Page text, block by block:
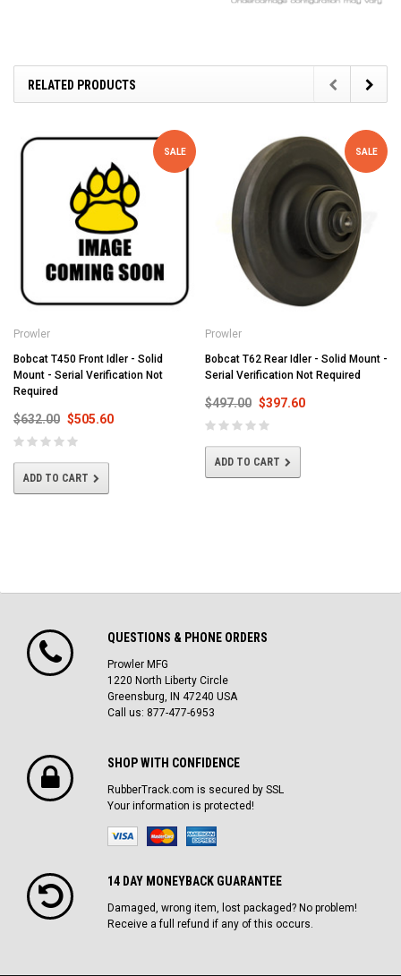
RELATED PRODUCTS
SALE
Prowler
Bobcat T450 Front Idler - Solid
Mount - Serial Verification Not
Required
$632.00 $505.60
ADD TO CART
SALE
Prowler
Bobcat T62 Rear Idler - Solid Mount -
Serial Verification Not Required
$497.00 $397.60
ADD TO CART
QUESTIONS & PHONE ORDERS
Prowler MFG
1220 North Liberty Circle
Greensburg, IN 47240 USA
Call us: 877-477-6953
SHOP WITH CONFIDENCE
RubberTrack.com is secured by SSL
Your information is protected!
14 DAY MONEYBACK GUARANTEE
Damaged, wrong item, lost packaged? No problem!
Receive a full refund if any of this occurs.